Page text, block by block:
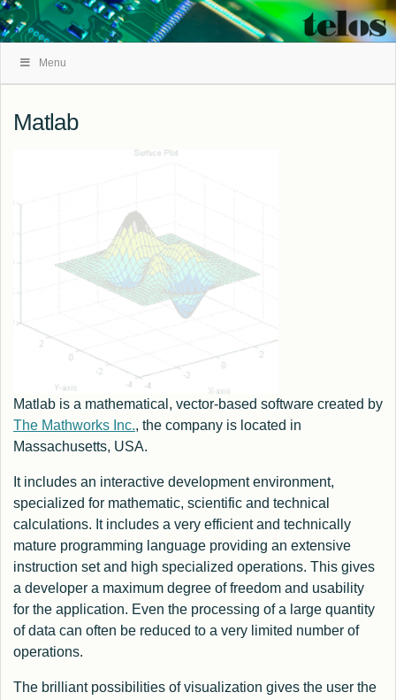
Navigation
Menu
Matlab
Matlab is a mathematical, vector-based software created by
The Mathworks Inc., the company is located in
Massachusetts, USA.
It includes an interactive development environment,
specialized for mathematic, scientific and technical
calculations. It includes a very efficient and technically
mature programming language providing an extensive
instruction set and high specialized operations. This gives
a developer a maximum degree of freedom and usability
for the application. Even the processing of a large quantity
of data can often be reduced to a very limited number of
operations.
The brilliant possibilities of visualization gives the user the